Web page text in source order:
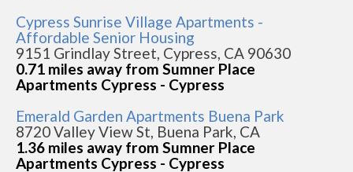
Cypress Sunrise Village Apartments -
Affordable Senior Housing
9151 Grindlay Street, Cypress, CA 90630
0.71 miles away from Sumner Place
Apartments Cypress - Cypress
Emerald Garden Apartments Buena Park
8720 Valley View St, Buena Park, CA
1.36 miles away from Sumner Place
Apartments Cypress - Cypress